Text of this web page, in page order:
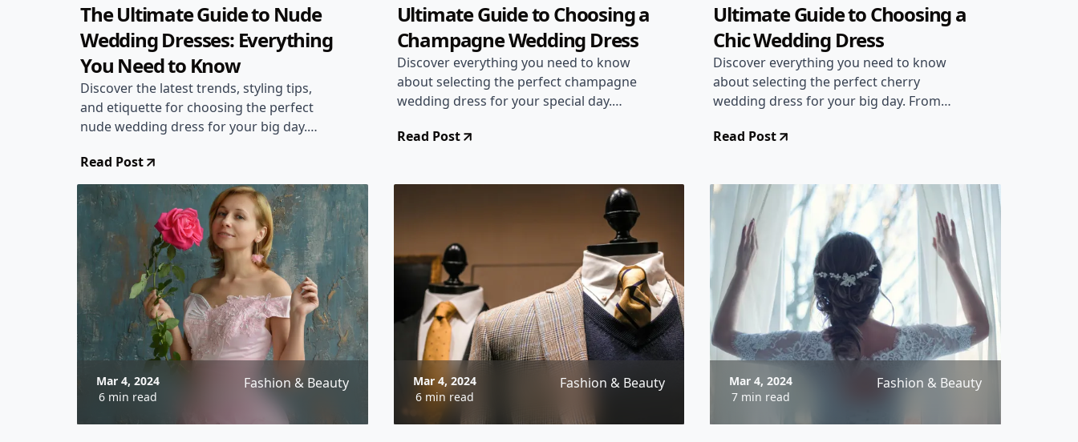
The Ultimate Guide to Nude
Wedding Dresses: Everything
You Need to Know
Discover the latest trends, styling tips,
and etiquette for choosing the perfect
nude wedding dress for your big day.
we've got you covered!
Read Post
Ultimate Guide to Choosing a
Champagne Wedding Dress
Discover everything you need to know
about selecting the perfect champagne
wedding dress for your special day.
tips, this guide has you covered!
Read Post
Ultimate Guide to Choosing a
Chic Wedding Dress
Discover everything you need to know
about selecting the perfect cherry
wedding dress for your big day. From
recommendations, we've got you
Read Post
Mar 4, 2024
6 min read
Fashion & Beauty
Mar 4, 2024
6 min read
Fashion & Beauty
Mar 4, 2024
7 min read
Fashion & Beauty